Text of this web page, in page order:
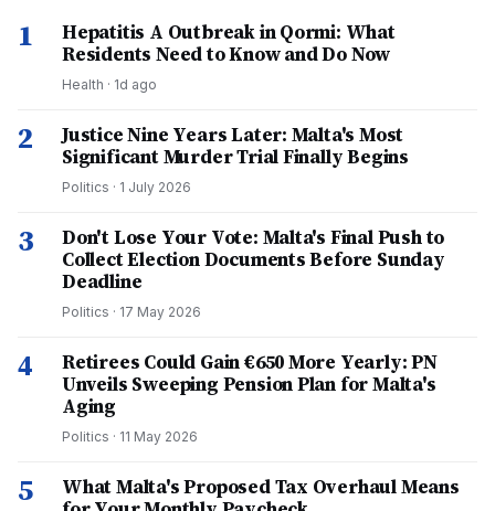
1
Hepatitis A Outbreak in Qormi: What
Residents Need to Know and Do Now
Health · 1d ago
2
Justice Nine Years Later: Malta's Most
Significant Murder Trial Finally Begins
Politics · 1 July 2026
3
Don't Lose Your Vote: Malta's Final Push to
Collect Election Documents Before Sunday
Deadline
Politics · 17 May 2026
4
Retirees Could Gain €650 More Yearly: PN
Unveils Sweeping Pension Plan for Malta's
Aging
Politics · 11 May 2026
5
What Malta's Proposed Tax Overhaul Means